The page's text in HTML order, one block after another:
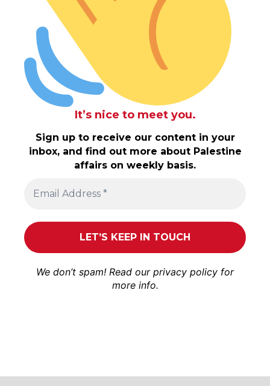
It’s nice to meet you.
Sign up to receive our content in your
inbox, and find out more about Palestine
affairs on weekly basis.
We don’t spam! Read our privacy policy for
more info.